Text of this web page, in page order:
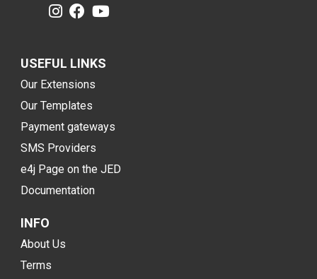
USEFUL LINKS
Our Extensions
Our Templates
Payment gateways
SMS Providers
e4j Page on the JED
Documentation
INFO
About Us
Terms